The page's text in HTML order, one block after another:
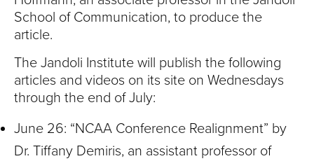
School of Communication, to produce the
article.
The Jandoli Institute will publish the following
articles and videos on its site on Wednesdays
through the end of July:
June 26: “NCAA Conference Realignment” by
Dr. Tiffany Demiris, an assistant professor of